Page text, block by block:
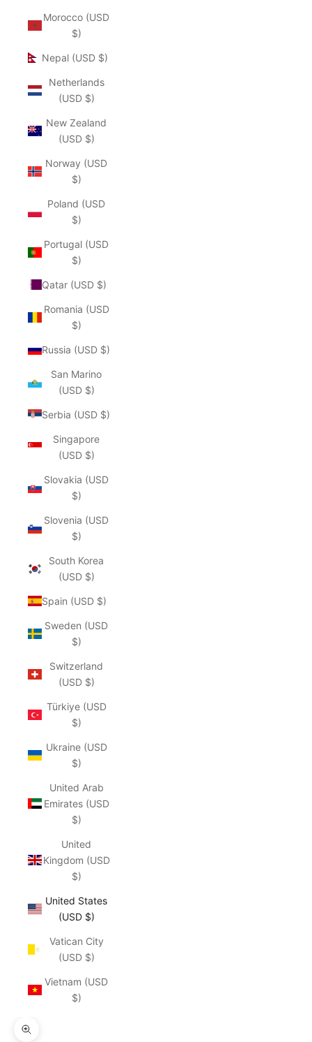
Morocco (USD
$)
Nepal (USD $)
Netherlands
(USD $)
New Zealand
(USD $)
Norway (USD
$)
Poland (USD
$)
Portugal (USD
$)
Qatar (USD $)
Romania (USD
$)
Russia (USD $)
San Marino
(USD $)
Serbia (USD $)
Singapore
(USD $)
Slovakia (USD
$)
Slovenia (USD
$)
South Korea
(USD $)
Spain (USD $)
Sweden (USD
$)
Switzerland
(USD $)
Türkiye (USD
$)
Ukraine (USD
$)
United Arab
Emirates (USD
$)
United
Kingdom (USD
$)
United States
(USD $)
Vatican City
(USD $)
Vietnam (USD
$)
Zoom picture